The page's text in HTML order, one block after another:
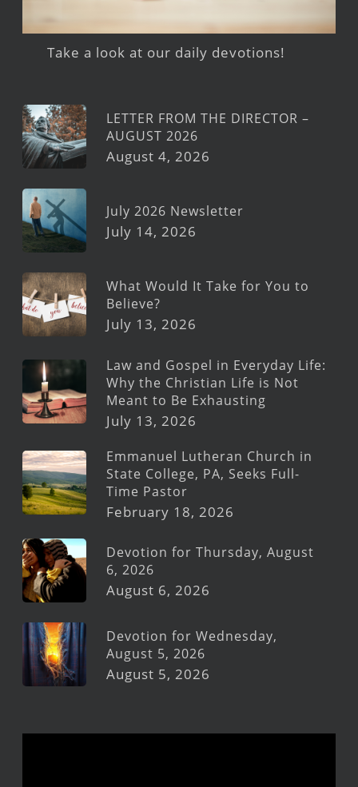
Take a look at our daily devotions!
LETTER FROM THE DIRECTOR –
AUGUST 2026
August 4, 2026
July 2026 Newsletter
July 14, 2026
What Would It Take for You to
Believe?
July 13, 2026
Law and Gospel in Everyday Life:
Why the Christian Life is Not
Meant to Be Exhausting
July 13, 2026
Emmanuel Lutheran Church in
State College, PA, Seeks Full-
Time Pastor
February 18, 2026
Devotion for Thursday, August
6, 2026
August 6, 2026
Devotion for Wednesday,
August 5, 2026
August 5, 2026